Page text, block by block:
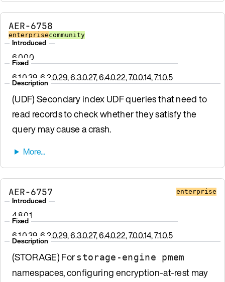
AER-6758
enterprisecommunity
Introduced
6.0.0.0
Fixed
6.1.0.39, 6.2.0.29, 6.3.0.27, 6.4.0.22, 7.0.0.14, 7.1.0.5
Description
(UDF) Secondary index UDF queries that need to
read records to check whether they satisfy the
query may cause a crash.
AER-6757 enterprise
Introduced
4.8.0.1
Fixed
6.1.0.39, 6.2.0.29, 6.3.0.27, 6.4.0.22, 7.0.0.14, 7.1.0.5
Description
(STORAGE) Forstorage-engine pmem
namespaces, configuring encryption-at-rest may